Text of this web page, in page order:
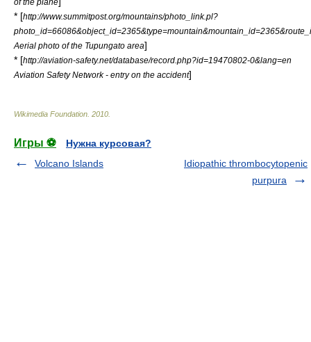
* [http://www.summitpost.org/mountains/photo_link.pl?
Aerial photo of the Tupungato area]
* [http://aviation-safety.net/database/record.php?id=19470802-0&lang=en
Aviation Safety Network - entry on the accident]
Wikimedia Foundation 2010
Игры ⚽
Нужна курсовая?
Volcano Islands
Idiopathic thrombocytopenic
purpura